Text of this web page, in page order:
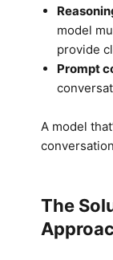
model
provide
Prompt
A model
The